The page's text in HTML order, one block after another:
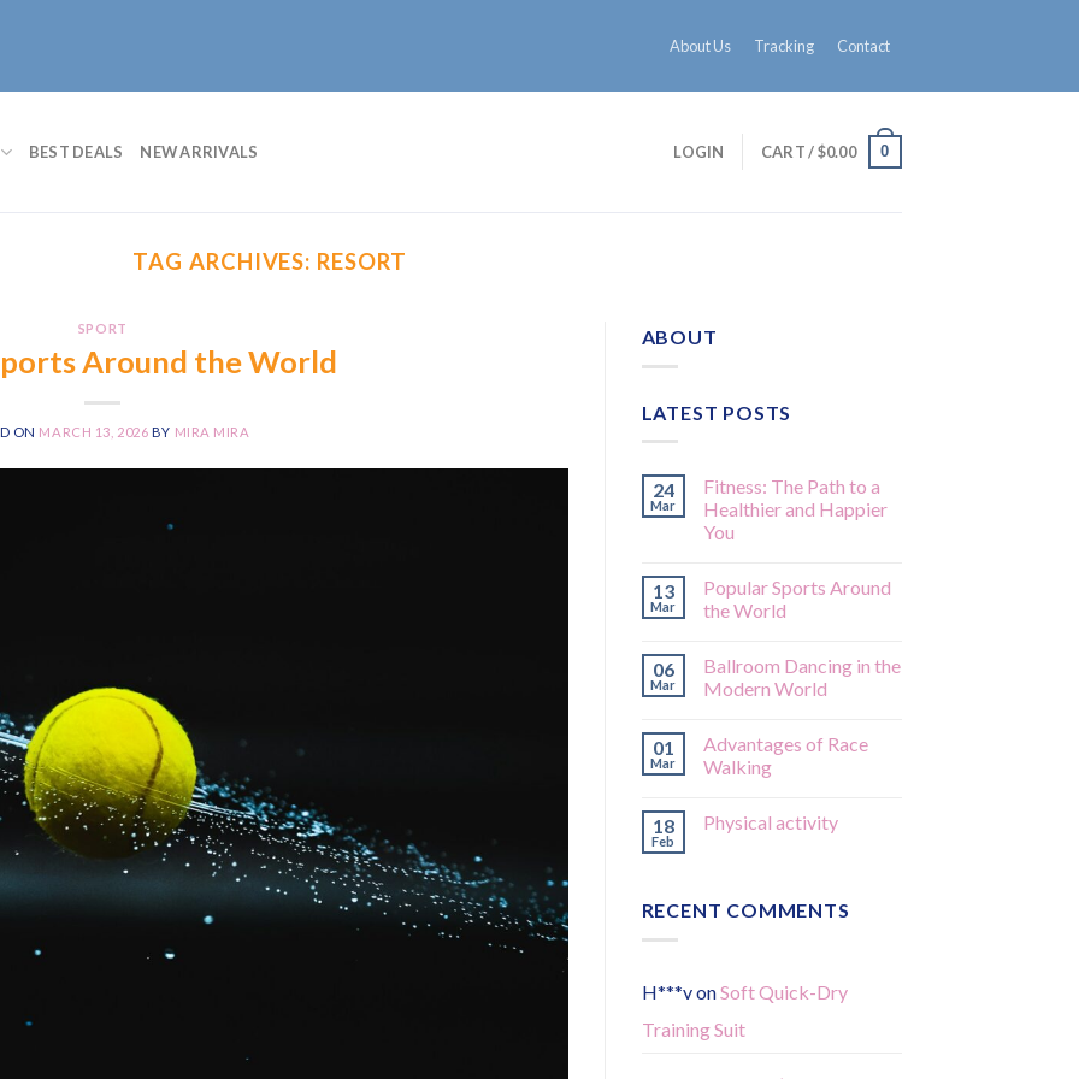
About Us Tracking Contact
BEST DEALS NEW ARRIVALS LOGIN CART /$0.00 0
TAG ARCHIVES: RESORT
SPORT
Around the World
ON MARCH 13, 2026 BY MIRA MIRA
ABOUT
LATEST POSTS
24
Mar
Fitness: The Path to a
Healthier and Happier
You
13
Mar
Popular Sports Around
the World
06
Mar
Ballroom Dancing in the
Modern World
01
Mar
Advantages of Race
Walking
18
Feb
Physical activity
RECENT COMMENTS
H***vonSoft Quick-Dry
Training Suit